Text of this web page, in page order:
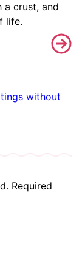
a crust, and
life.
without
Required